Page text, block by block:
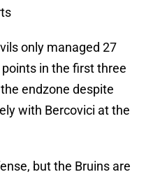
only managed 27
in the first three
endzone despite
with Bercovici at the
but the Bruins are